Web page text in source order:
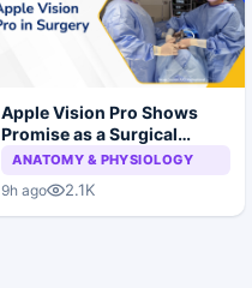
Apple Vision Pro Shows
Promise as a Surgical
Display in Eye Surgery
ANATOMY & PHYSIOLOGY
9h ago 2.1K